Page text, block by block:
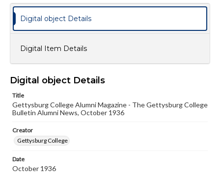
Text
Image
Genre
College journals/magazines
Note
Language
Rights
Materials available through GettDigital encompass a
domain. However, some items may still be protected by
copyright or other intellectual property rights. Users are
responsible for determining the copyright status of
when reproducing or publishing these works. Items in
our GettDigital Collections are for educational use. For
Digital object Details
Digital Item Details
Digital object Details
Title
Gettysburg College Alumni Magazine - The Gettysburg College
Bulletin Alumni News, October 1936
Creator
Gettysburg College
Date
October 1936